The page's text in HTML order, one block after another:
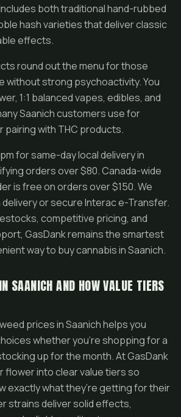
both traditional hand-rubbed
hash varieties that deliver classic
effects.
round out the menu for those
without strong psychoactivity. You
1:1 balanced vapes, edibles, and
Saanich customers use for
pairing with THC products.
for same-day local delivery in
orders over $80. Canada-wide
is free on orders over $150. We
or secure Interac e-Transfer.
competitive pricing, and
GasDank remains the smartest
way to buy cannabis in Saanich.
SAANICH AND HOW VALUE TIERS
prices in Saanich helps you
whether you’re shopping for a
up for the month. At GasDank
flower into clear value tiers so
exactly what they’re getting for their
strains deliver solid effects,